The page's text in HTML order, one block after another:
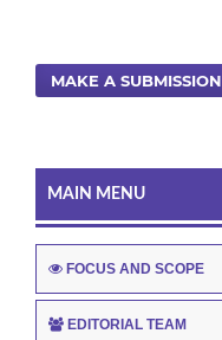
MAKE A SUBMISSION
MAIN MENU
FOCUS AND SCOPE
EDITORIAL TEAM